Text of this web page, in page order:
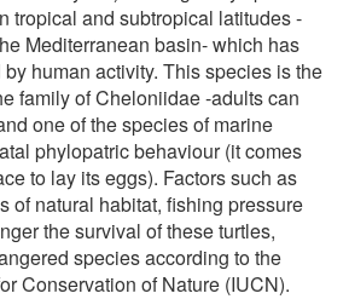
tropical and subtropical latitudes -
Mediterranean basin- which has
human activity. This species is the
family of Cheloniidae -adults can
one of the species of marine
phylopatric behaviour (it comes
to lay its eggs). Factors such as
of natural habitat, fishing pressure
the survival of these turtles,
species according to the
Conservation of Nature (IUCN).